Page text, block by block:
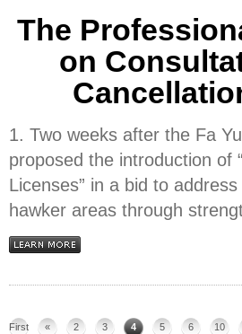
The
on
1. Two weeks after the Fa
proposed the introduction of
Licenses” in a bid to
hawker areas through
First « 2 3 4 5 6 10